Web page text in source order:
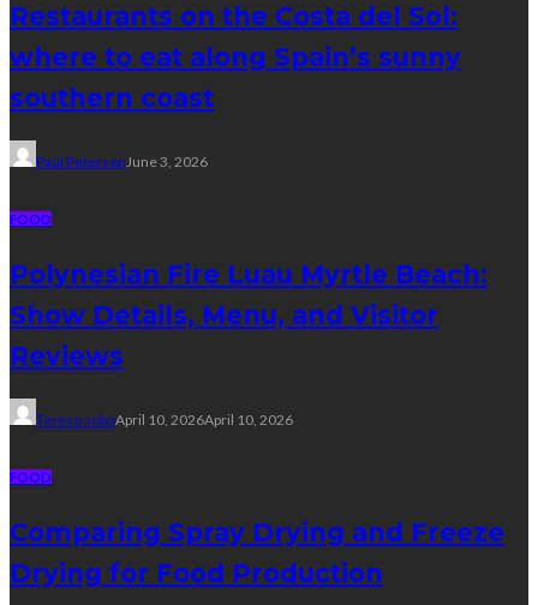
Restaurants on the Costa del Sol:
where to eat along Spain’s sunny
southern coast
Paul Petersen June 3, 2026
FOOD
Polynesian Fire Luau Myrtle Beach:
Show Details, Menu, and Visitor
Reviews
Tereso soboApril 10, 2026April 10, 2026
FOOD
Comparing Spray Drying and Freeze
Drying for Food Production